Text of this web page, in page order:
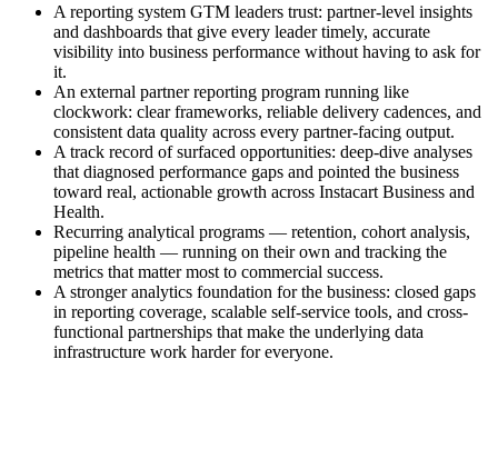
A reporting system GTM leaders trust: partner-level insights
and dashboards that give every leader timely, accurate
visibility into business performance without having to ask for
it.
An external partner reporting program running like
clockwork: clear frameworks, reliable delivery cadences, and
consistent data quality across every partner-facing output.
A track record of surfaced opportunities: deep-dive analyses
that diagnosed performance gaps and pointed the business
toward real, actionable growth across Instacart Business and
Health.
Recurring analytical programs — retention, cohort analysis,
pipeline health — running on their own and tracking the
metrics that matter most to commercial success.
A stronger analytics foundation for the business: closed gaps
in reporting coverage, scalable self-service tools, and cross-
functional partnerships that make the underlying data
infrastructure work harder for everyone.